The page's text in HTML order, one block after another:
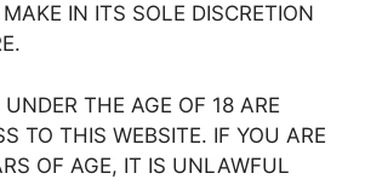
IN ITS SOLE DISCRETION
THE AGE OF 18 ARE
TO THIS WEBSITE. IF YOU ARE
OF AGE, IT IS UNLAWFUL